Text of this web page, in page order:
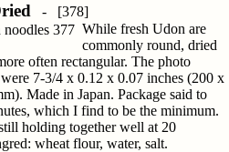
- [378]
While fresh Udon are
commonly round, dried
often rectangular. The photo
7-3/4 x 0.12 x 0.07 inches (200 x
Made in Japan. Package said to
which I find to be the minimum.
holding together well at 20
wheat flour, water, salt.